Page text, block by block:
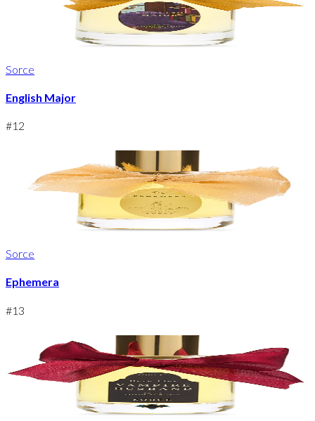
Sorce
English Major
#12
Sorce
Ephemera
#13